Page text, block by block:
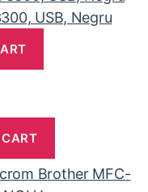
USB, Negru